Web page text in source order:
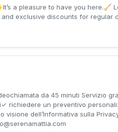
exclusive discounts for regular
da 45 minuti
richiedere un preventivo
visione dell’Informativa sulla